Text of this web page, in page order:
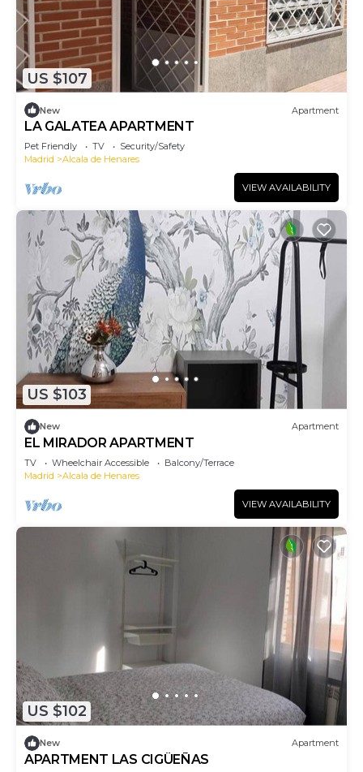
US $107
New Apartment
LA GALATEA APARTMENT
Pet Friendly TV
Security/Safety
Madrid
Alcala de Henares
VIEW AVAILABILITY
US $103
New Apartment
EL MIRADOR APARTMENT
TV Wheelchair Accessible
Balcony/Terrace
Madrid
Alcala de Henares
VIEW AVAILABILITY
US $102
New Apartment
APARTMENT LAS CIGÜEÑAS